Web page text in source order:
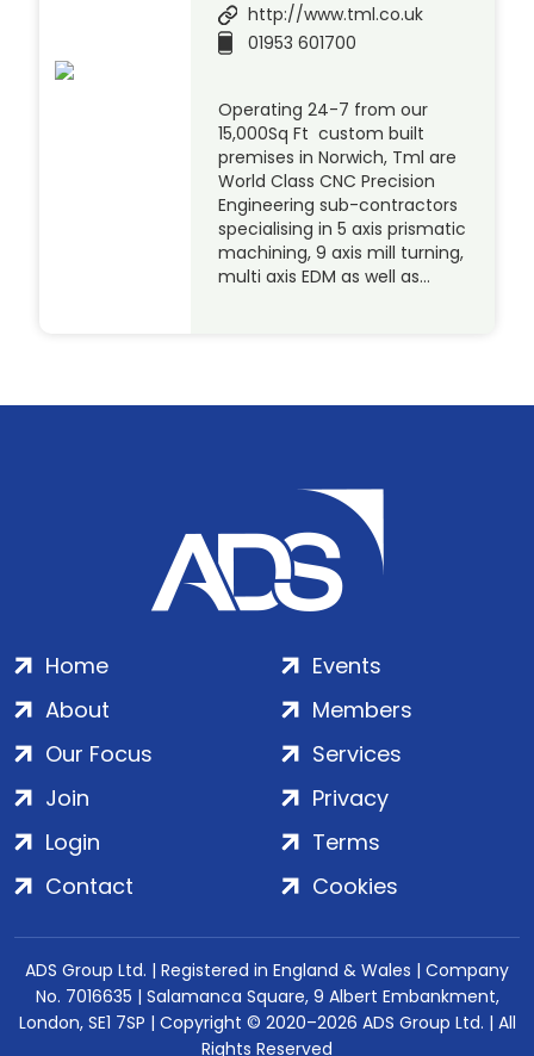
http://www.tml.co.uk
01953 601700
Operating 24-7 from our
15,000Sq Ft custom built
premises in Norwich, Tml are
World Class CNC Precision
Engineering sub-contractors
specialising in 5 axis prismatic
machining, 9 axis mill turning,
multi axis EDM as well as…
Home
About
Our Focus
Events
Members
Services
Join
Login
Contact
Privacy
Terms
Cookies
ADS Group Ltd. | Registered in England & Wales | Company
No. 7016635 | Salamanca Square, 9 Albert Embankment,
London, SE1 7SP | Copyright © 2020–2026 ADS Group Ltd. | All
Rights Reserved